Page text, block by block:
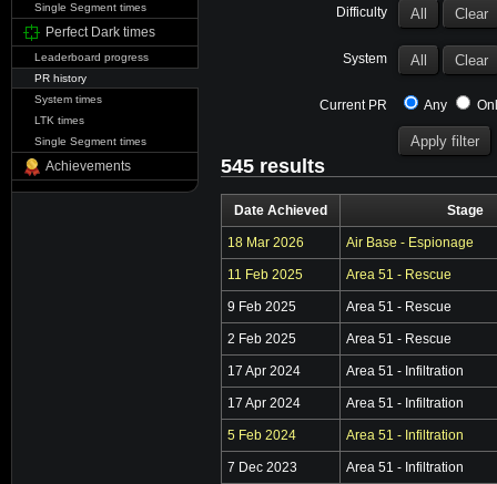
Single Segment times
Perfect Dark times
Leaderboard progress
PR history
System times
LTK times
Single Segment times
Achievements
Difficulty
System
Current PR Any
545 results
Date Achieved Stage
18 Mar 2026 Air Base - Espionage
11 Feb 2025 Area 51 - Rescue
9 Feb 2025 Area 51 - Rescue
2 Feb 2025 Area 51 - Rescue
17 Apr 2024 Area 51 - Infiltration
17 Apr 2024 Area 51 - Infiltration
5 Feb 2024 Area 51 - Infiltration
7 Dec 2023 Area 51 - Infiltration